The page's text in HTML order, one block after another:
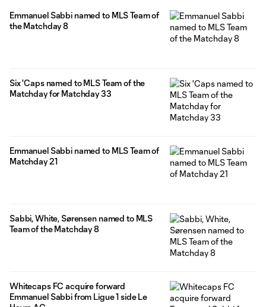
we expect him to make a full recovery by August,” said Axel
Emmanuel Sabbi named to MLS Team of
the Matchday 8
Six 'Caps named to MLS Team of the
Matchday for Matchday 33
Emmanuel Sabbi named to MLS Team of
Matchday 21
Sabbi, White, Sørensen named to MLS
Team of the Matchday 8
Whitecaps FC acquire forward
Emmanuel Sabbi from Ligue 1 side Le